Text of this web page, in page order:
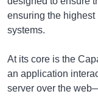
ensuring the
systems.
At its core is the
an application
server over the